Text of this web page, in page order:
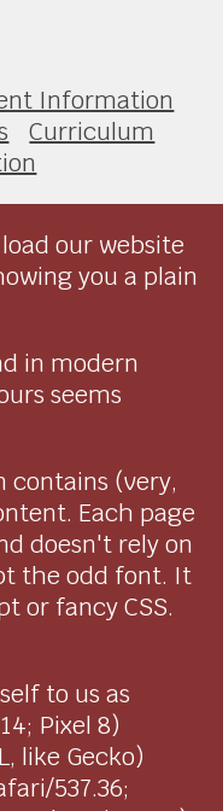
Information
Curriculum
our website
you a plain
in modern
seems
contains (very,
Each page
doesn't rely on
the odd font. It
or fancy CSS.
to us as
Pixel 8)
like Gecko)
537.36;